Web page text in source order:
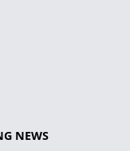
NEWS